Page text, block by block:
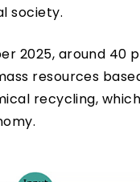
society.
2025, around 40
resources
recycling,